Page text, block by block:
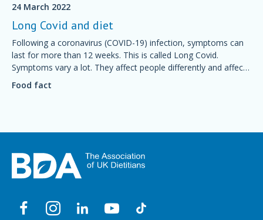
24 March 2022
Long Covid and diet
Following a coronavirus (COVID-19) infection, symptoms can
last for more than 12 weeks. This is called Long Covid.
Symptoms vary a lot. They affect people differently and affect
many different body systems. This fact sheet explains how diet
can help with recovery.
Food fact